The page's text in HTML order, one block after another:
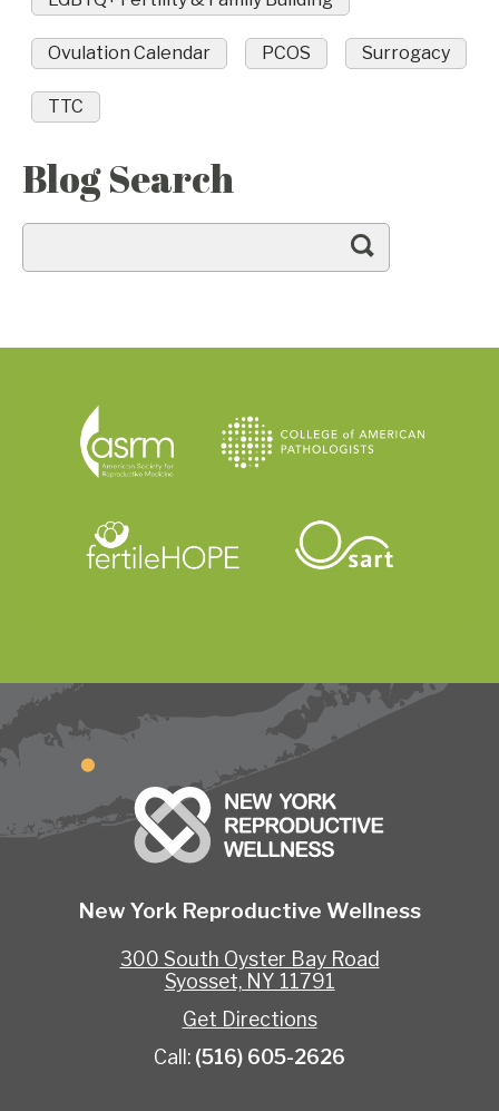
Ovulation Calendar PCOS Surrogacy
TTC
Blog Search
New York Reproductive Wellness
300 South Oyster Bay Road
Syosset, NY 11791
Get Directions
Call: (516) 605-2626